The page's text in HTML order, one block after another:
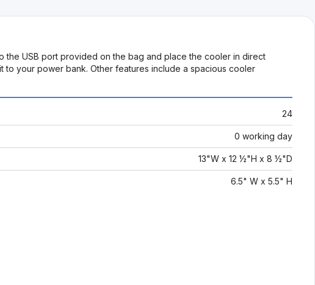
the USB port provided on the bag and place the cooler in direct
your power bank. Other features include a spacious cooler
24
0 working day
13"W x 12 ½"H x 8 ½"D
6.5" W x 5.5" H